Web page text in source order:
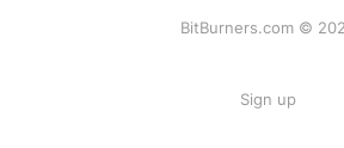
BitBurners.com ©
Sign up